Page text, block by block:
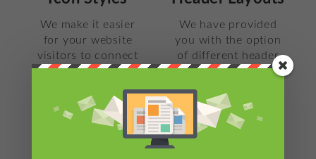
We make it easier
for your website
visitors to connect
with you on Social
Media. This theme
supports over 30
Social Media
Platforms which you
We have provided
you with the option
of different header
layouts. Choose the
one which fits best
with your site.